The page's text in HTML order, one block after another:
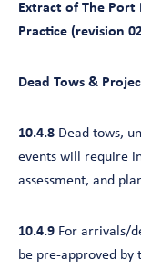
Extract of The Port
Practice (revision
Dead Tows &
10.4.8 Dead tows,
events will require
assessment, and
10.4.9 For arrivals/
be pre-approved